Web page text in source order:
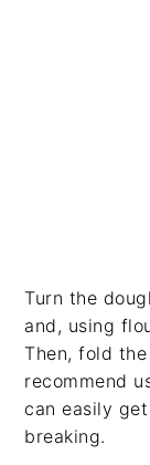
Turn the
and, using
Then, fold
recommend
can easily
breaking.